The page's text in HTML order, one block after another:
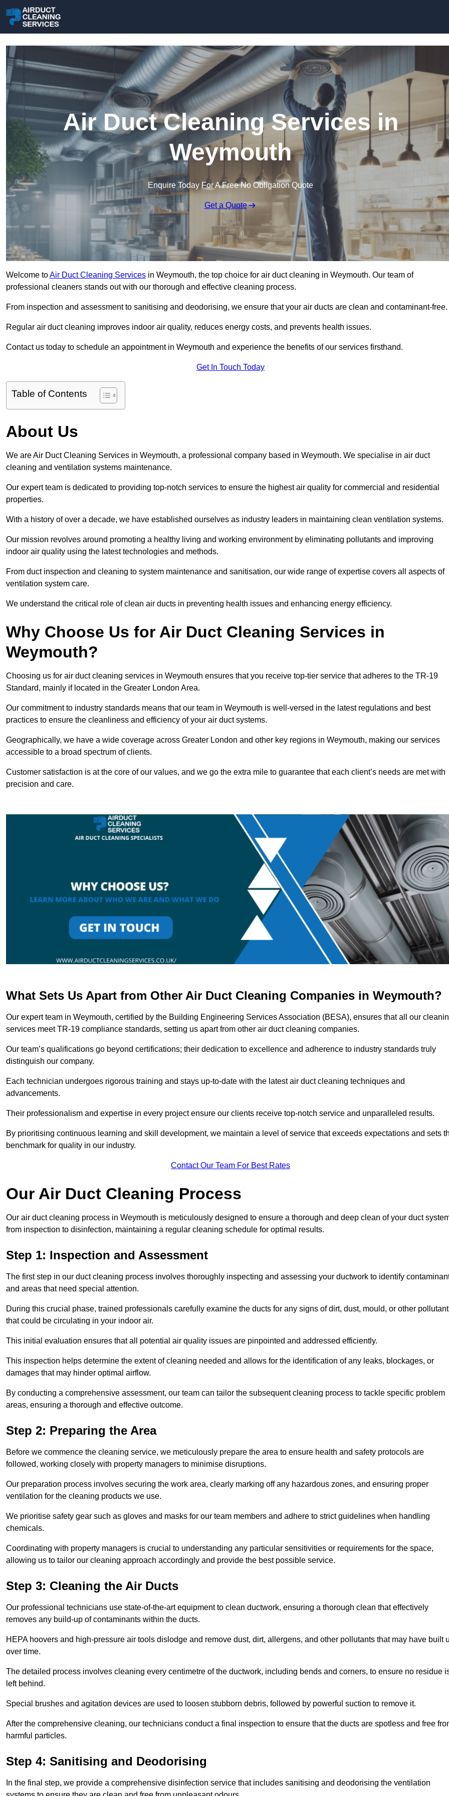
Air Duct Cleaning Services in
Weymouth
Enquire Today For A Free No Obligation Quote
Get a Quote
Welcome toAir Duct Cleaning Services in Weymouth, the top choice for air duct cleaning in Weymouth. Our team of
professional cleaners stands out with our thorough and effective cleaning process.
From inspection and assessment to sanitising and deodorising, we ensure that your air ducts are clean and contaminant-free.
Regular air duct cleaning improves indoor air quality, reduces energy costs, and prevents health issues.
Contact us today to schedule an appointment in Weymouth and experience the benefits of our services firsthand.
Get In Touch Today
Table of Contents
About Us
We are Air Duct Cleaning Services in Weymouth, a professional company based in Weymouth. We specialise in air duct
cleaning and ventilation systems maintenance.
Our expert team is dedicated to providing top-notch services to ensure the highest air quality for commercial and residential
properties.
With a history of over a decade, we have established ourselves as industry leaders in maintaining clean ventilation systems.
Our mission revolves around promoting a healthy living and working environment by eliminating pollutants and improving
indoor air quality using the latest technologies and methods.
From duct inspection and cleaning to system maintenance and sanitisation, our wide range of expertise covers all aspects of
ventilation system care.
We understand the critical role of clean air ducts in preventing health issues and enhancing energy efficiency.
Why Choose Us for Air Duct Cleaning Services in
Weymouth?
Choosing us for air duct cleaning services in Weymouth ensures that you receive top-tier service that adheres to the TR-19
Standard, mainly if located in the Greater London Area.
Our commitment to industry standards means that our team in Weymouth is well-versed in the latest regulations and best
practices to ensure the cleanliness and efficiency of your air duct systems.
Geographically, we have a wide coverage across Greater London and other key regions in Weymouth, making our services
accessible to a broad spectrum of clients.
Customer satisfaction is at the core of our values, and we go the extra mile to guarantee that each client’s needs are met with
precision and care.
What Sets Us Apart from Other Air Duct Cleaning Companies in Weymouth?
Our expert team in Weymouth, certified by the Building Engineering Services Association (BESA), ensures that all our
services meet TR-19 compliance standards, setting us apart from other air duct cleaning companies.
Our team’s qualifications go beyond certifications; their dedication to excellence and adherence to industry standards truly
distinguish our company.
Each technician undergoes rigorous training and stays up-to-date with the latest air duct cleaning techniques and
advancements.
Their professionalism and expertise in every project ensure our clients receive top-notch service and unparalleled results.
By prioritising continuous learning and skill development, we maintain a level of service that exceeds expectations and sets
benchmark for quality in our industry.
Contact Our Team For Best Rates
Our Air Duct Cleaning Process
Our air duct cleaning process in Weymouth is meticulously designed to ensure a thorough and deep clean of your duct
from inspection to disinfection, maintaining a regular cleaning schedule for optimal results.
Step 1: Inspection and Assessment
The first step in our duct cleaning process involves thoroughly inspecting and assessing your ductwork to identify
and areas that need special attention.
During this crucial phase, trained professionals carefully examine the ducts for any signs of dirt, dust, mould, or other
that could be circulating in your indoor air.
This initial evaluation ensures that all potential air quality issues are pinpointed and addressed efficiently.
This inspection helps determine the extent of cleaning needed and allows for the identification of any leaks, blockages, or
damages that may hinder optimal airflow.
By conducting a comprehensive assessment, our team can tailor the subsequent cleaning process to tackle specific problem
areas, ensuring a thorough and effective outcome.
Step 2: Preparing the Area
Before we commence the cleaning service, we meticulously prepare the area to ensure health and safety protocols are
followed, working closely with property managers to minimise disruptions.
Our preparation process involves securing the work area, clearly marking off any hazardous zones, and ensuring proper
ventilation for the cleaning products we use.
We prioritise safety gear such as gloves and masks for our team members and adhere to strict guidelines when handling
chemicals.
Coordinating with property managers is crucial to understanding any particular sensitivities or requirements for the space,
allowing us to tailor our cleaning approach accordingly and provide the best possible service.
Step 3: Cleaning the Air Ducts
Our professional technicians use state-of-the-art equipment to clean ductwork, ensuring a thorough clean that effectively
removes any build-up of contaminants within the ducts.
HEPA hoovers and high-pressure air tools dislodge and remove dust, dirt, allergens, and other pollutants that may have built
over time.
The detailed process involves cleaning every centimetre of the ductwork, including bends and corners, to ensure no residue
left behind.
Special brushes and agitation devices are used to loosen stubborn debris, followed by powerful suction to remove it.
After the comprehensive cleaning, our technicians conduct a final inspection to ensure that the ducts are spotless and free
harmful particles.
Step 4: Sanitising and Deodorising
In the final step, we provide a comprehensive disinfection service that includes sanitising and deodorising the ventilation